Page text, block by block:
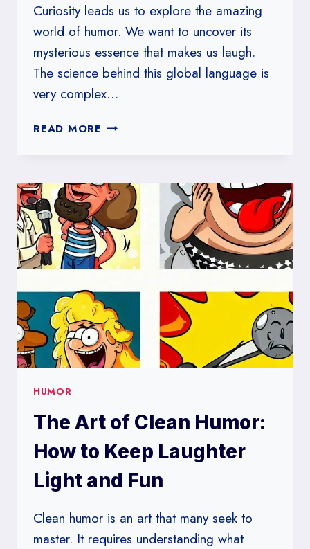
Curiosity leads us to explore the amazing
world of humor. We want to uncover its
mysterious essence that makes us laugh.
The science behind this global language is
very complex…
READ MORE THE
WHY
WE
FIND
THINGS
FUNNY
HUMOR
The Art of Clean Humor:
How to Keep Laughter
Light and Fun
Clean humor is an art that many seek to
master. It requires understanding what